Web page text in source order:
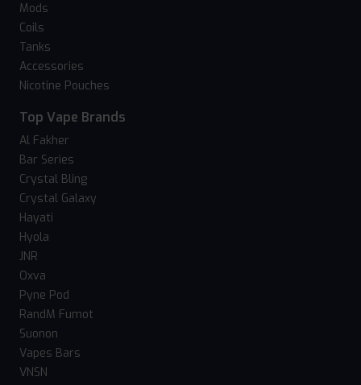
Mods
Coils
Tanks
Accessories
Nicotine Pouches
Top Vape Brands
Al Fakher
Bar Series
Crystal Bling
Crystal Galaxy
Hayati
Hyola
JNR
Oxva
Pyne Pod
RandM Fumot
Suonon
Vapes Bars
VNSN